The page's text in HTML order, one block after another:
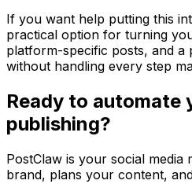
If you want help putting this
practical option for turning
platform-specific posts, and a
without handling every step
Ready to automate
publishing?
PostClaw is your social media
brand, plans your content,